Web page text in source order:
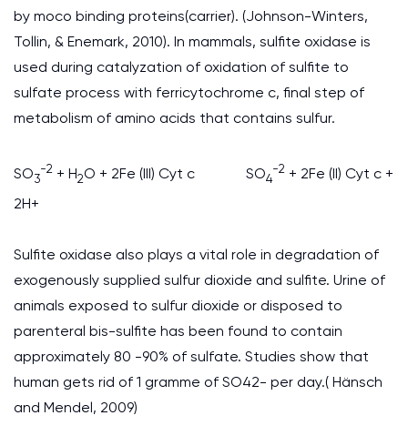
by moco binding proteins(carrier). (Johnson-Winters,
Tollin, & Enemark, 2010). In mammals, sulfite oxidase is
used during catalyzation of oxidation of sulfite to
sulfate process with ferricytochrome c, final step of
metabolism of amino acids that contains sulfur.
SO3
-2 + H2O + 2Fe (III) Cyt c SO4
-2 + 2Fe (II) Cyt c +
2H+
Sulfite oxidase also plays a vital role in degradation of
exogenously supplied sulfur dioxide and sulfite. Urine of
animals exposed to sulfur dioxide or disposed to
parenteral bis-sulfite has been found to contain
approximately 80 -90% of sulfate. Studies show that
human gets rid of 1 gramme of SO42- per day.( Hänsch
and Mendel, 2009)